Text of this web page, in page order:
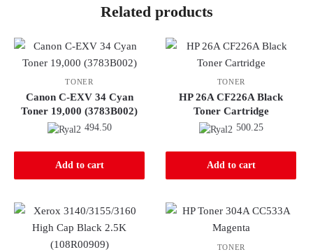
Related products
TONER
Canon C-EXV 34 Cyan
Toner 19,000 (3783B002)
494.50
Add to cart
TONER
HP 26A CF226A Black
Toner Cartridge
500.25
Add to cart
TONER